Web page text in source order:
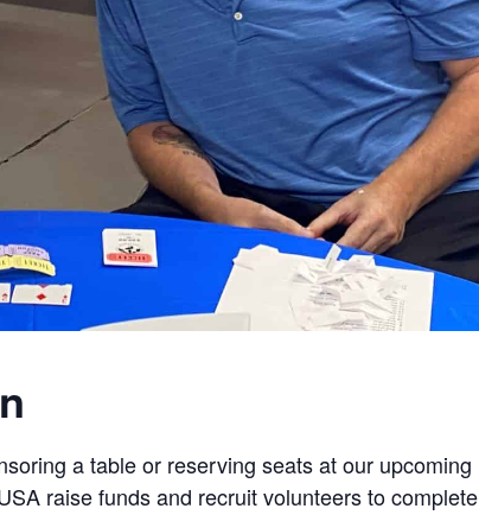
a table or reserving seats at our upcoming
raise funds and recruit volunteers to complete